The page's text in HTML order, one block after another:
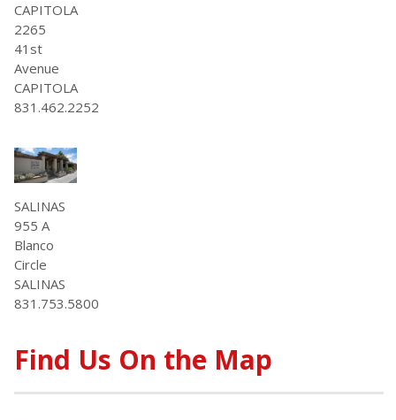
CAPITOLA
2265
41st
Avenue
CAPITOLA
831.462.2252
SALINAS
955 A
Blanco
Circle
SALINAS
831.753.5800
Find Us On the Map